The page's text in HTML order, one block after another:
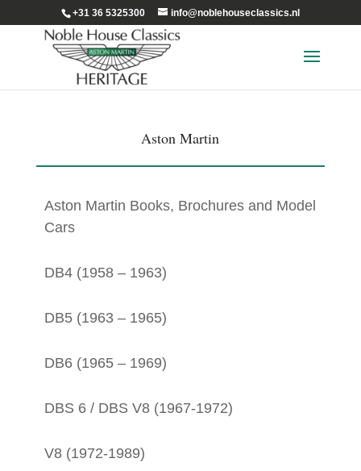
+31 36 5325300 info@noblehouseclassics.nl
Aston Martin
Aston Martin Books, Brochures and Model
Cars
DB4 (1958 – 1963)
DB5 (1963 – 1965)
DB6 (1965 – 1969)
DBS 6 / DBS V8 (1967-1972)
V8 (1972-1989)